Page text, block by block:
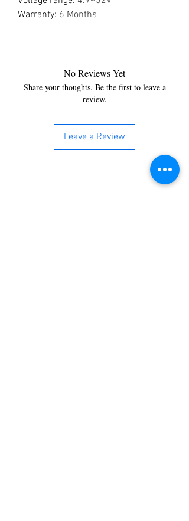
Warranty: 6 Months
No Reviews Yet
Share your thoughts. Be the first to leave a
review.
Leave a Review